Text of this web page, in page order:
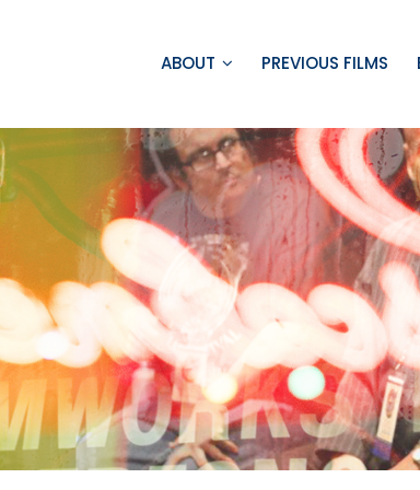
ABOUT PREVIOUS FILMS